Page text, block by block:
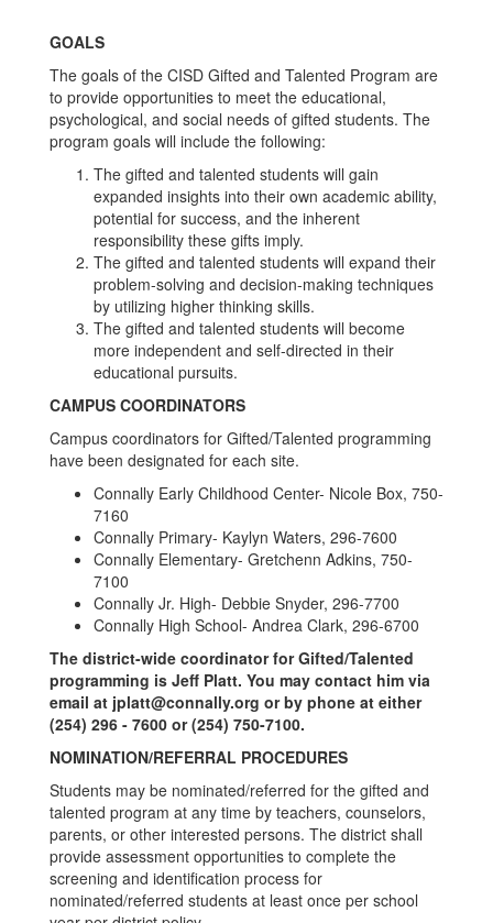
GOALS
The goals of the CISD Gifted and Talented Program are
to provide opportunities to meet the educational,
psychological, and social needs of gifted students. The
program goals will include the following:
The gifted and talented students will gain
expanded insights into their own academic ability,
potential for success, and the inherent
responsibility these gifts imply.
The gifted and talented students will expand their
problem-solving and decision-making techniques
by utilizing higher thinking skills.
The gifted and talented students will become
more independent and self-directed in their
educational pursuits.
CAMPUS COORDINATORS
Campus coordinators for Gifted/Talented programming
have been designated for each site.
Connally Early Childhood Center- Nicole Box, 750-
7160
Connally Primary- Kaylyn Waters, 296-7600
Connally Elementary- Gretchenn Adkins, 750-
7100
Connally Jr. High- Debbie Snyder, 296-7700
Connally High School- Andrea Clark, 296-6700
The district-wide coordinator for Gifted/Talented
programming is Jeff Platt. You may contact him via
email at jplatt@connally.org or by phone at either
(254) 296 - 7600 or (254) 750-7100.
NOMINATION/REFERRAL PROCEDURES
Students may be nominated/referred for the gifted and
talented program at any time by teachers, counselors,
parents, or other interested persons. The district shall
provide assessment opportunities to complete the
screening and identification process for
nominated/referred students at least once per school